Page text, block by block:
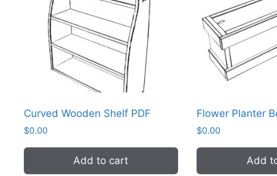
Curved Wooden Shelf PDF
$0.00
Add to cart
Flower Planter
$0.00
Add